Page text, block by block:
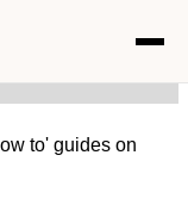
to' guides on